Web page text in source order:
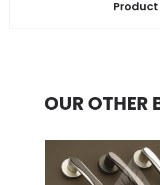
Product
OUR OTHER